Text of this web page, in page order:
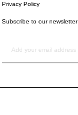
Privacy Policy
Subscribe to our newsletter